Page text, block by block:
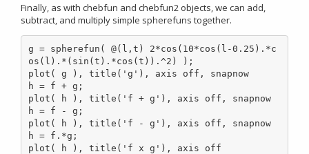
Finally, as with chebfun and chebfun2 objects, we can add,
subtract, and multiply simple spherefuns together.
g = spherefun( @(l,t) 2*cos(10*cos(l-0.25).*c
os(l).*(sin(t).*cos(t)).^2) );
plot( g ), title('g'), axis off, snapnow
h = f + g;
plot( h ), title('f + g'), axis off, snapnow
h = f - g;
plot( h ), title('f - g'), axis off, snapnow
h = f.*g;
plot( h ), title('f x g'), axis off